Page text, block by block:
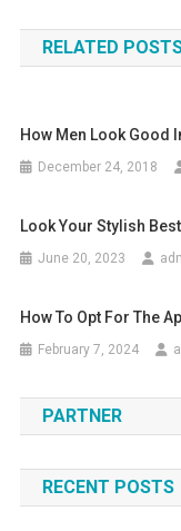
RELATED
How Men Look Good
December 24, 2018
Look Your Stylish
June 20, 2023
How To Opt For The
February 7, 2024
PARTNER
RECENT POSTS